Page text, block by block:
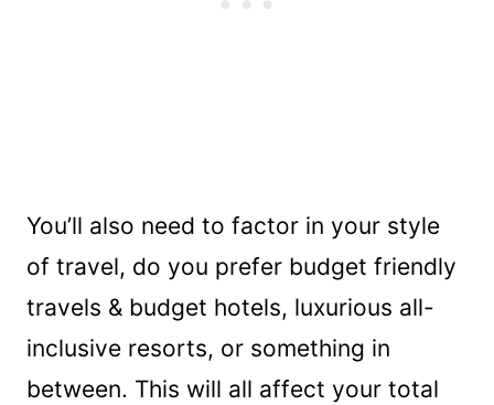
You’ll also need to factor in your style
of travel, do you prefer budget friendly
travels & budget hotels, luxurious all-
inclusive resorts, or something in
between. This will all affect your total